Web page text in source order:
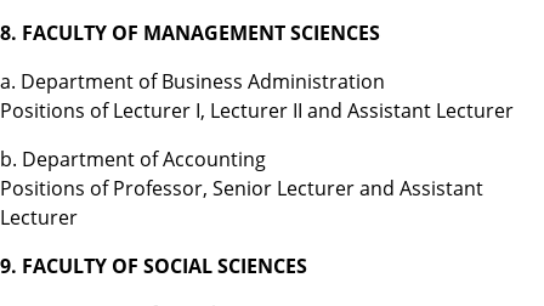
8. FACULTY OF MANAGEMENT SCIENCES
a. Department of Business Administration
Positions of Lecturer I, Lecturer II and Assistant Lecturer
b. Department of Accounting
Positions of Professor, Senior Lecturer and Assistant
Lecturer
9. FACULTY OF SOCIAL SCIENCES